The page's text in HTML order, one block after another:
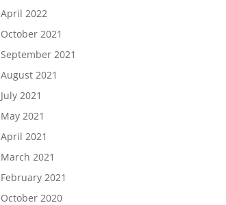
April 2022
October 2021
September 2021
August 2021
July 2021
May 2021
April 2021
March 2021
February 2021
October 2020